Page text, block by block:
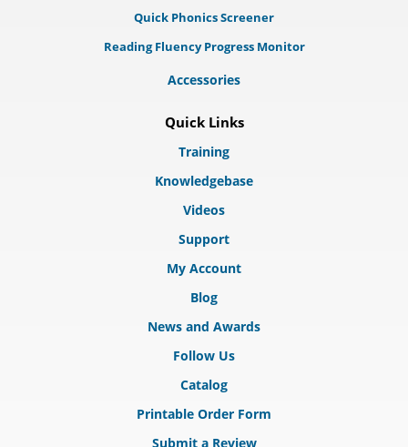
Quick Phonics Screener
Reading Fluency Progress Monitor
Accessories
Quick Links
Training
Knowledgebase
Videos
Support
My Account
Blog
News and Awards
Follow Us
Catalog
Printable Order Form
Submit a Review